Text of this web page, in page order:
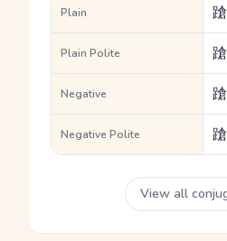
Plain
Plain Polite
Negative
Negative Polite
View all